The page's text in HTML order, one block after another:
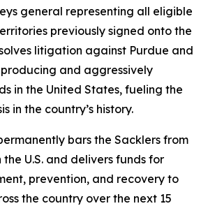
general representing all eligible
previously signed onto the
litigation against Purdue and
and aggressively
in the United States, fueling the
in the country’s history.
bars the Sacklers from
U.S. and delivers funds for
prevention, and recovery to
the country over the next 15